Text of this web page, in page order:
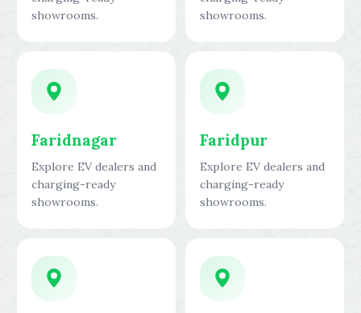
showrooms.
showrooms.
Faridnagar
Explore EV dealers and
charging-ready
showrooms.
Faridpur
Explore EV dealers and
charging-ready
showrooms.